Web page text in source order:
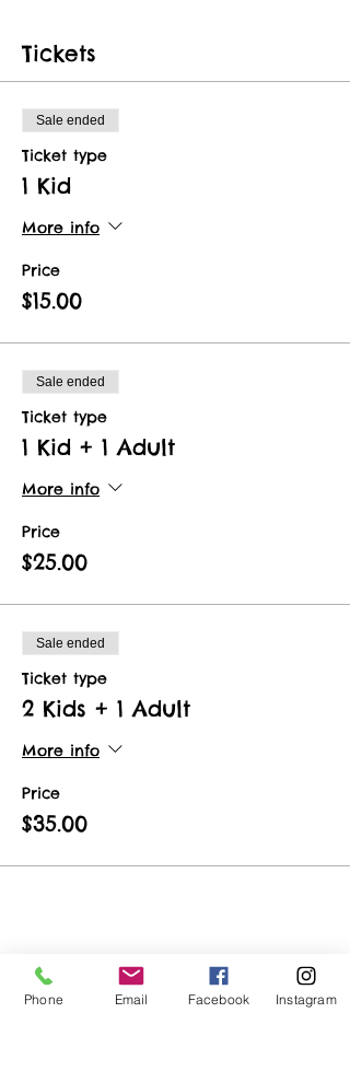
Tickets
Sale ended
Ticket type
1 Kid
More info
Price
$15.00
Sale ended
Ticket type
1 Kid + 1 Adult
More info
Price
$25.00
Sale ended
Ticket type
2 Kids + 1 Adult
More info
Price
$35.00
Share This Event
Phone Email Facebook Instagram